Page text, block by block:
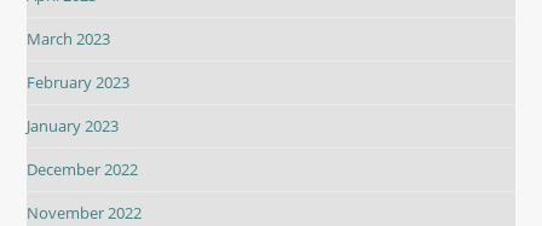
March 2023
February 2023
January 2023
December 2022
November 2022